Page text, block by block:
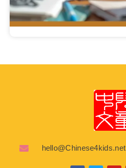
hello@Chinese4kids.net